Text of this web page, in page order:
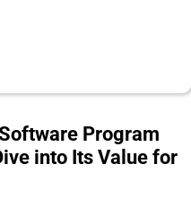
Program
into Its Value for